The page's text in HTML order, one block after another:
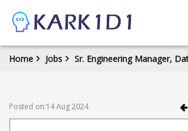
Home Jobs Sr. Engineering Manager,
Posted on:14 Aug 2024